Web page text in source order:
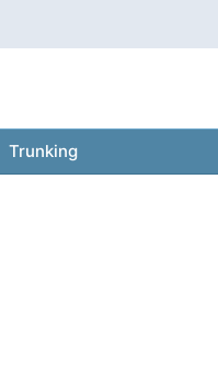
Trunking